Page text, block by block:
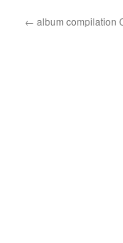
← album compilation